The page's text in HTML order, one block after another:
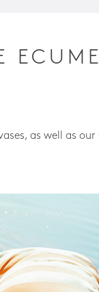
as well as